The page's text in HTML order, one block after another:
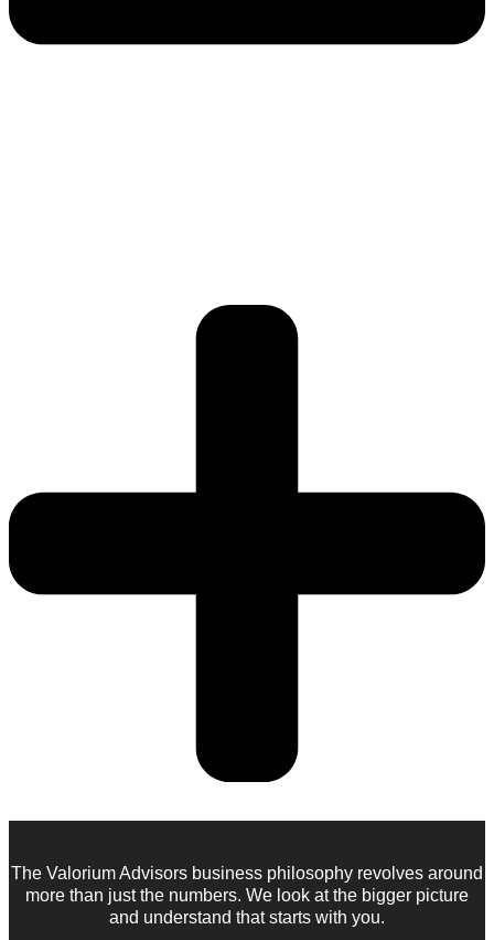
The Valorium Advisors business philosophy revolves around
more than just the numbers. We look at the bigger picture
and understand that starts with you.